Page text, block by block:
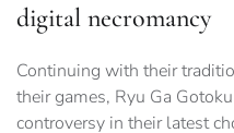
digital necromancy
Continuing with their
their games, Ryu Ga
controversy in their latest